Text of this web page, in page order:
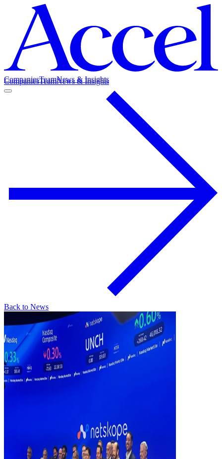
CompaniesTeamNews & Insights
CompaniesTeamNews & Insights
Back to News